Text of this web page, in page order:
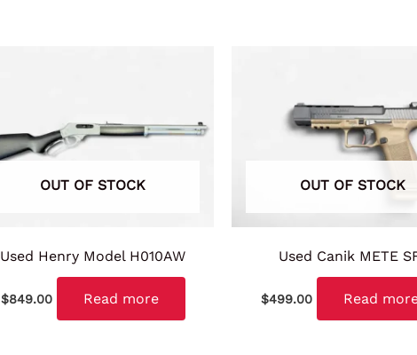
OUT OF STOCK
Used Henry Model H010AW
$849.00 Read more
OUT OF STOCK
Used Canik METE
$499.00 Read